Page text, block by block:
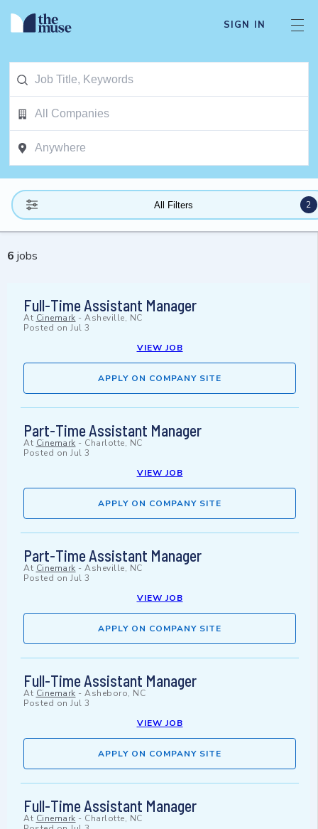
SIGN IN
All Filters 2
6 jobs
Full-Time Assistant Manager
At Cinemark - Asheville, NC
Posted on Jul 3
VIEW JOB
APPLY ON COMPANY SITE
Part-Time Assistant Manager
At Cinemark - Charlotte, NC
Posted on Jul 3
VIEW JOB
APPLY ON COMPANY SITE
Part-Time Assistant Manager
At Cinemark - Asheville, NC
Posted on Jul 3
VIEW JOB
APPLY ON COMPANY SITE
Full-Time Assistant Manager
At Cinemark - Asheboro, NC
Posted on Jul 3
VIEW JOB
APPLY ON COMPANY SITE
Full-Time Assistant Manager
At Cinemark - Charlotte, NC